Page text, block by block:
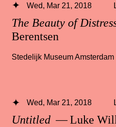
The Beauty of
Berentsen
Wed, Mar 21, 2018
Stedelijk Museum Amsterdam
Untitled — Luke
Wed, Mar 21, 2018